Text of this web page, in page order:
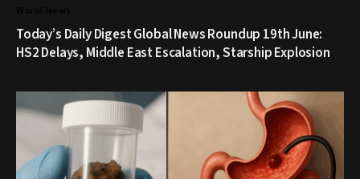
Today’s Daily Digest Global News Roundup 19th June:
HS2 Delays, Middle East Escalation, Starship Explosion